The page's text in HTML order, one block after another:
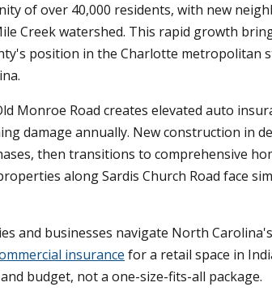
of over 40,000 residents, with new
Creek watershed. This rapid growth
position in the Charlotte metropolitan
Monroe Road creates elevated auto
damage annually. New construction in
then transitions to comprehensive
along Sardis Church Road face
and businesses navigate North
insurance for a retail space in
budget, not a one-size-fits-all package.